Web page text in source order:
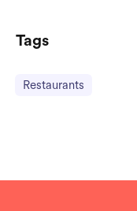
Tags
Restaurants